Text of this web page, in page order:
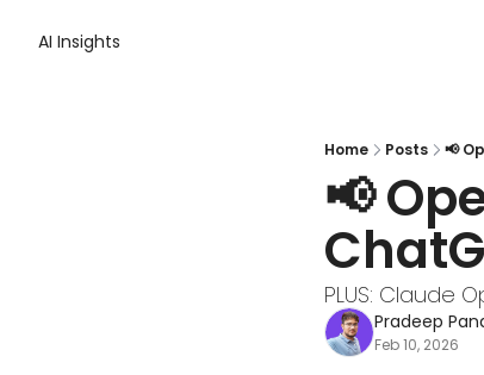
AI Insights
Home Posts 📢
📢
PLUS: Claude
Pradeep
Feb 10, 2026